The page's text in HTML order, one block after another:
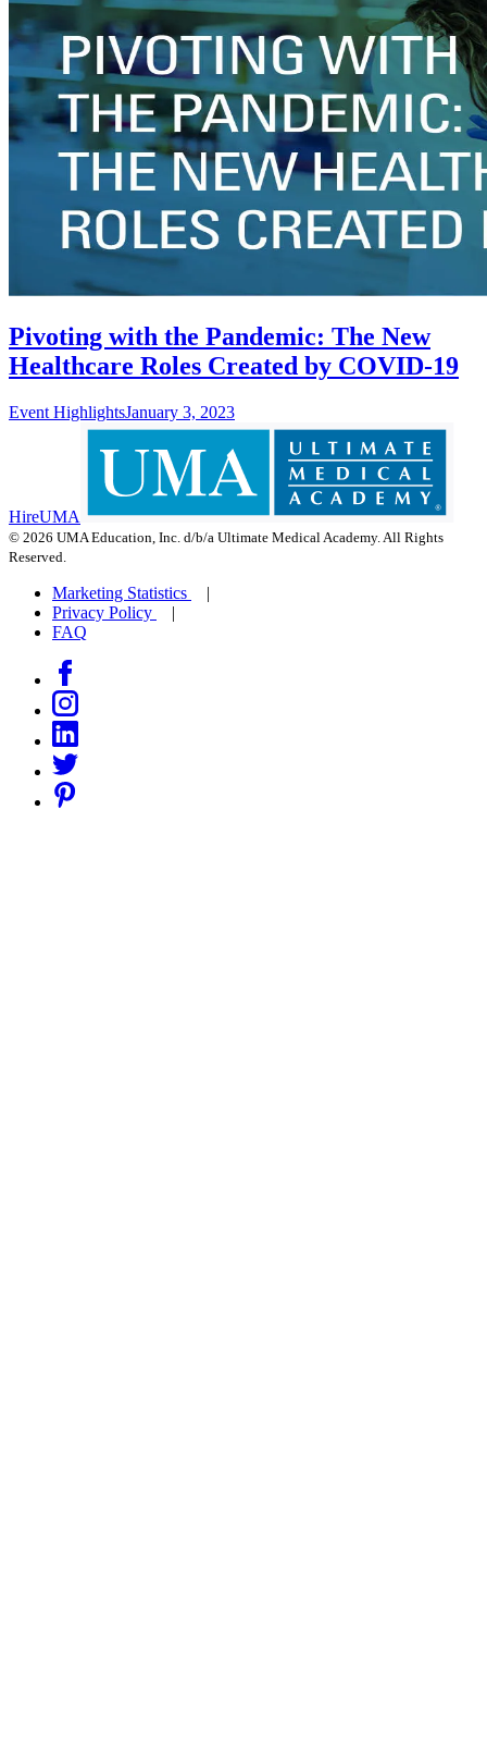
Pivoting with the Pandemic: The New
Healthcare Roles Created by COVID-19
Event HighlightsJanuary 3, 2023
HireUMA
© 2026 UMA Education, Inc. d/b/a Ultimate Medical Academy. All Rights
Reserved.
Marketing Statistics
Privacy Policy
FAQ